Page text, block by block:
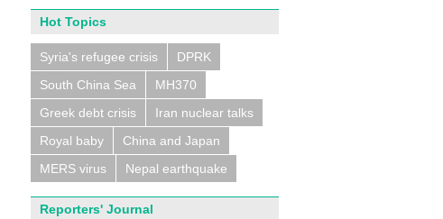
Hot Topics
Syria's refugee crisis
DPRK
South China Sea
MH370
Greek debt crisis
Iran nuclear talks
Royal baby
China and Japan
MERS virus
Nepal earthquake
Reporters' Journal